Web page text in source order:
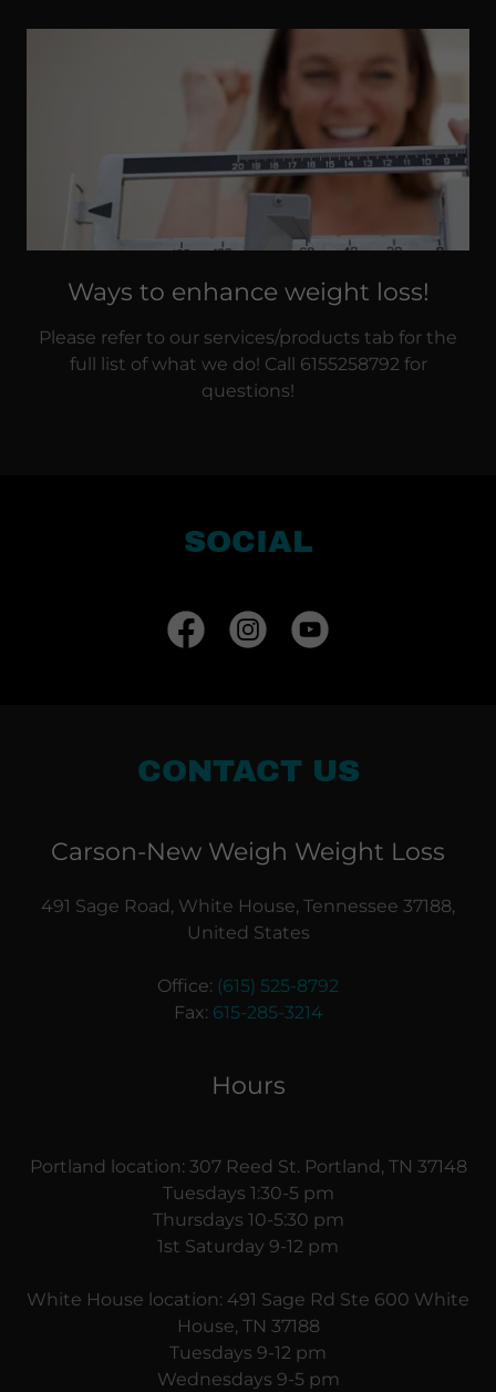
Ways to enhance weight loss!
Please refer to our services/products tab for the
full list of what we do! Call 6155258792 for
questions!
SOCIAL
CONTACT US
Carson-New Weigh Weight Loss
491 Sage Road, White House, Tennessee 37188,
United States
Office: (615) 525-8792
Fax: 615-285-3214
Hours
Portland location: 307 Reed St. Portland, TN 37148
Tuesdays 1:30-5 pm
Thursdays 10-5:30 pm
1st Saturday 9-12 pm
White House location: 491 Sage Rd Ste 600 White
House, TN 37188
Tuesdays 9-12 pm
Wednesdays 9-5 pm